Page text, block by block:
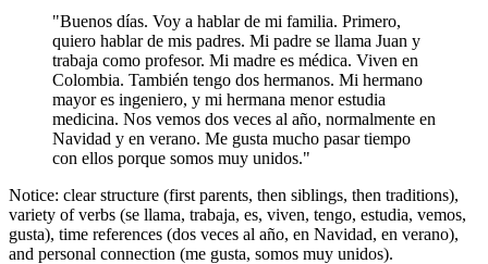
"Buenos días. Voy a hablar de mi familia. Primero,
quiero hablar de mis padres. Mi padre se llama Juan y
trabaja como profesor. Mi madre es médica. Viven en
Colombia. También tengo dos hermanos. Mi hermano
mayor es ingeniero, y mi hermana menor estudia
medicina. Nos vemos dos veces al año, normalmente en
Navidad y en verano. Me gusta mucho pasar tiempo
con ellos porque somos muy unidos."
Notice: clear structure (first parents, then siblings, then traditions),
variety of verbs (se llama, trabaja, es, viven, tengo, estudia, vemos,
gusta), time references (dos veces al año, en Navidad, en verano),
and personal connection (me gusta, somos muy unidos).